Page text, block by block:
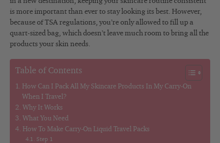
is more important than ever to stay looking its best. However,
because of TSA regulations, you’re only allowed to fill up a
quart-sized bag, which doesn’t leave much room to bring all the
products your skin needs.
Table of Contents
How Can I Pack All My Skincare Products In My Carry-On
When I Travel?
Why It Works
What You Need
How To Make Carry-On Liquid Travel Packs
Step 1